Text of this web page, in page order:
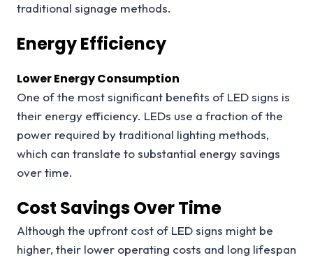
traditional signage methods.
Energy Efficiency
Lower Energy Consumption
One of the most significant benefits of LED signs is
their energy efficiency. LEDs use a fraction of the
power required by traditional lighting methods,
which can translate to substantial energy savings
over time.
Cost Savings Over Time
Although the upfront cost of LED signs might be
higher, their lower operating costs and long lifespan